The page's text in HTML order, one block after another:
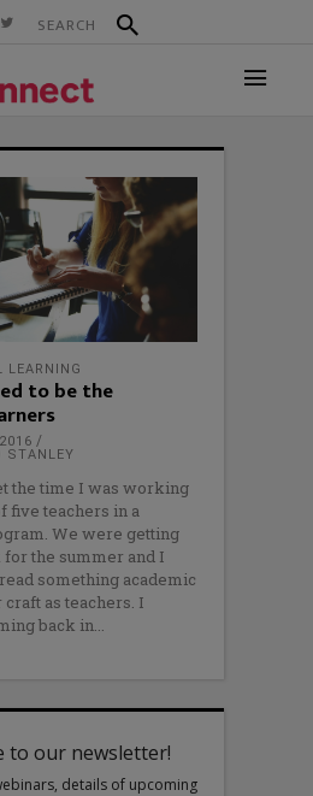
LEARNING
to be the
STANLEY
the time I was working
five teachers in a
We were getting
the summer and I
something academic
as teachers. I
back in